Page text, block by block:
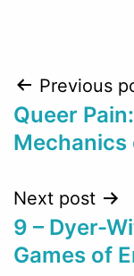
Post
Previous
Queer
Mechanics
Next post
9 – Dyer-
Games of